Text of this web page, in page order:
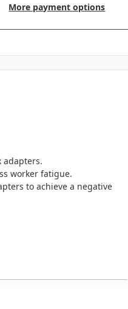
More payment options
adapters.
worker fatigue.
to achieve a negative